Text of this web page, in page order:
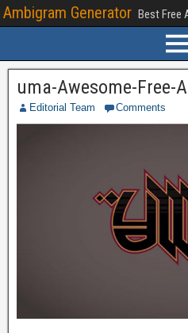
Ambigram Generator Best Free
uma-Awesome-Free-
Editorial Team Comments